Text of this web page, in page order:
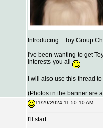
Introducing... Toy Group
I've been wanting to get
interests you all
I will also use this thread
(Photos in the banner are
11/29/2024 11:50:10 AM
I'll start...